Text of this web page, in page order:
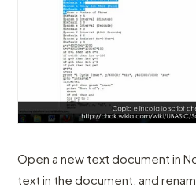
Open a new text document in
text in the document, and